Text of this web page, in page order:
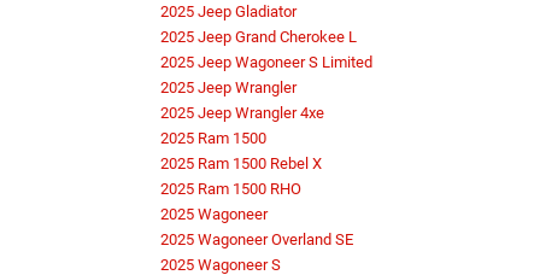
2025 Jeep Gladiator
2025 Jeep Grand Cherokee L
2025 Jeep Wagoneer S Limited
2025 Jeep Wrangler
2025 Jeep Wrangler 4xe
2025 Ram 1500
2025 Ram 1500 Rebel X
2025 Ram 1500 RHO
2025 Wagoneer
2025 Wagoneer Overland SE
2025 Wagoneer S